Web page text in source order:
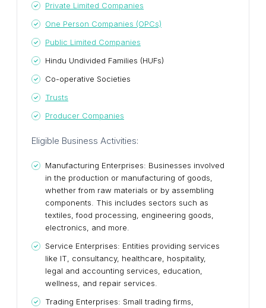
Private Limited Companies
One Person Companies (OPCs)
Public Limited Companies
Hindu Undivided Families (HUFs)
Co-operative Societies
Trusts
Producer Companies
Eligible Business Activities:
Manufacturing Enterprises: Businesses involved
in the production or manufacturing of goods,
whether from raw materials or by assembling
components. This includes sectors such as
textiles, food processing, engineering goods,
electronics, and more.
Service Enterprises: Entities providing services
like IT, consultancy, healthcare, hospitality,
legal and accounting services, education,
wellness, and repair services.
Trading Enterprises: Small trading firms,